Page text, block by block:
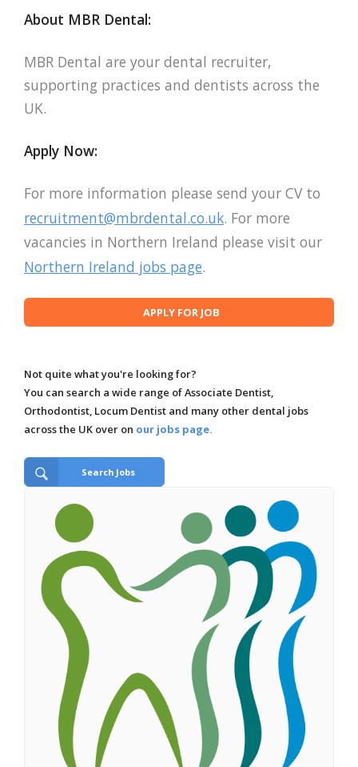
About MBR Dental:
MBR Dental are your dental recruiter,
supporting practices and dentists across the
UK.
Apply Now:
For more information please send your CV to
recruitment@mbrdental.co.uk. For more
vacancies in Northern Ireland please visit our
Northern Ireland jobs page.
Not quite what you're looking for?
You can search a wide range of Associate Dentist,
Orthodontist, Locum Dentist and many other dental jobs
across the UK over on our jobs page.
Search Jobs